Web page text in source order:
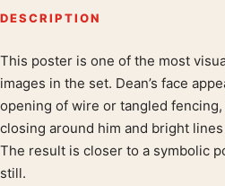
DESCRIPTION
Product description
This poster is one of the most
images in the set. Dean’s face
opening of wire or tangled
closing around him and bright
The result is closer to a symbolic
still.